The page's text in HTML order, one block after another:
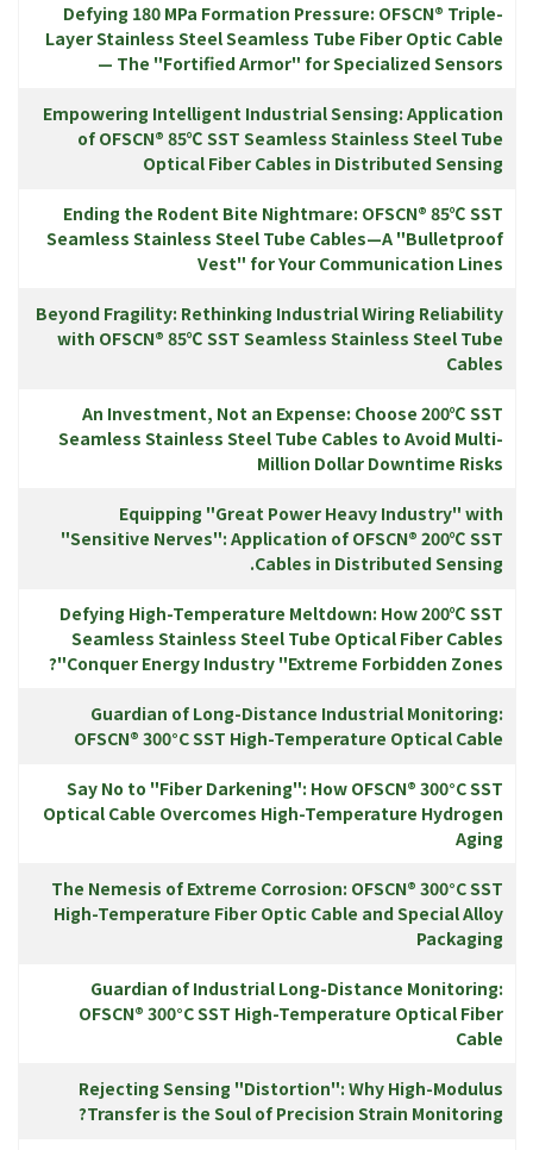
Defying 180 MPa Formation Pressure: OFSCN® Triple-
Layer Stainless Steel Seamless Tube Fiber Optic Cable
— The "Fortified Armor" for Specialized Sensors
Empowering Intelligent Industrial Sensing: Application
of OFSCN® 85℃ SST Seamless Stainless Steel Tube
Optical Fiber Cables in Distributed Sensing
Ending the Rodent Bite Nightmare: OFSCN® 85℃ SST
Seamless Stainless Steel Tube Cables—A "Bulletproof
Vest" for Your Communication Lines
Beyond Fragility: Rethinking Industrial Wiring Reliability
with OFSCN® 85℃ SST Seamless Stainless Steel Tube
Cables
An Investment, Not an Expense: Choose 200℃ SST
Seamless Stainless Steel Tube Cables to Avoid Multi-
Million Dollar Downtime Risks
Equipping "Great Power Heavy Industry" with
"Sensitive Nerves": Application of OFSCN® 200℃ SST
Cables in Distributed Sensing.
Defying High-Temperature Meltdown: How 200℃ SST
Seamless Stainless Steel Tube Optical Fiber Cables
Conquer Energy Industry "Extreme Forbidden Zones"?
Guardian of Long-Distance Industrial Monitoring:
OFSCN® 300°C SST High-Temperature Optical Cable
Say No to "Fiber Darkening": How OFSCN® 300°C SST
Optical Cable Overcomes High-Temperature Hydrogen
Aging
The Nemesis of Extreme Corrosion: OFSCN® 300°C SST
High-Temperature Fiber Optic Cable and Special Alloy
Packaging
Guardian of Industrial Long-Distance Monitoring:
OFSCN® 300°C SST High-Temperature Optical Fiber
Cable
Rejecting Sensing "Distortion": Why High-Modulus
Transfer is the Soul of Precision Strain Monitoring?